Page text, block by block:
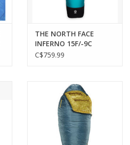
THE NORTH FACE
INFERNO 15F/-9C
SUMMIT DARK BLUE
C$759.99